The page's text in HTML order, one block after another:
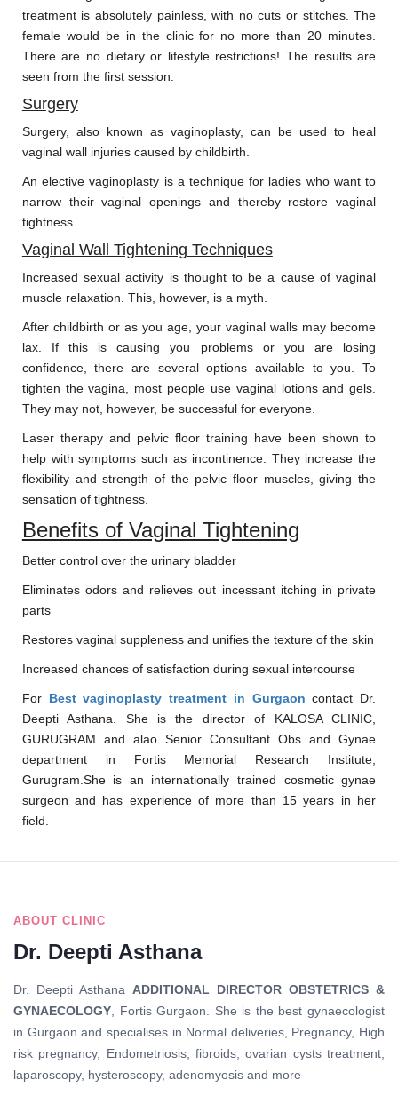
treatment is absolutely painless, with no cuts or stitches. The
female would be in the clinic for no more than 20 minutes.
There are no dietary or lifestyle restrictions! The results are
seen from the first session.
Surgery
Surgery, also known as vaginoplasty, can be used to heal
vaginal wall injuries caused by childbirth.
An elective vaginoplasty is a technique for ladies who want to
narrow their vaginal openings and thereby restore vaginal
tightness.
Vaginal Wall Tightening Techniques
Increased sexual activity is thought to be a cause of vaginal
muscle relaxation. This, however, is a myth.
After childbirth or as you age, your vaginal walls may become
lax. If this is causing you problems or you are losing
confidence, there are several options available to you. To
tighten the vagina, most people use vaginal lotions and gels.
They may not, however, be successful for everyone.
Laser therapy and pelvic floor training have been shown to
help with symptoms such as incontinence. They increase the
flexibility and strength of the pelvic floor muscles, giving the
sensation of tightness.
Benefits of Vaginal Tightening
Better control over the urinary bladder
Eliminates odors and relieves out incessant itching in private
parts
Restores vaginal suppleness and unifies the texture of the skin
Increased chances of satisfaction during sexual intercourse
For Best vaginoplasty treatment in Gurgaon contact Dr.
Deepti Asthana. She is the director of KALOSA CLINIC,
GURUGRAM and alao Senior Consultant Obs and Gynae
department in Fortis Memorial Research Institute,
Gurugram.She is an internationally trained cosmetic gynae
surgeon and has experience of more than 15 years in her
field.
ABOUT CLINIC
Dr. Deepti Asthana
Dr. Deepti Asthana ADDITIONAL DIRECTOR OBSTETRICS &
GYNAECOLOGY , Fortis Gurgaon. She is the best gynaecologist
in Gurgaon and specialises in Normal deliveries, Pregnancy, High
risk pregnancy, Endometriosis, fibroids, ovarian cysts treatment,
laparoscopy, hysteroscopy, adenomyosis and more